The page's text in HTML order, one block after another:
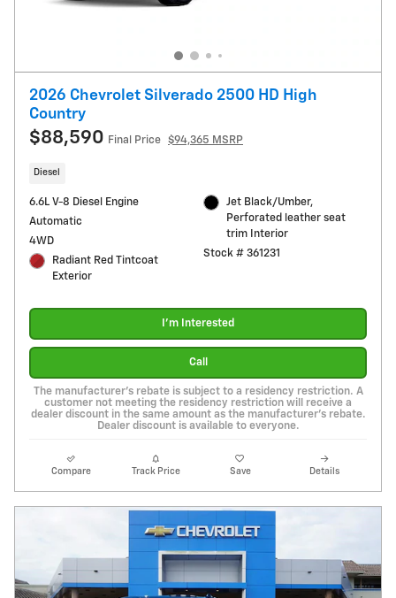
2026 Chevrolet Silverado 2500 HD High
Country
$88,590 Final Price $94,365 MSRP
Diesel
6.6L V-8 Diesel Engine
Automatic
4WD
Radiant Red Tintcoat
Exterior
Jet Black/Umber,
Perforated leather seat
trim Interior
Stock # 361231
I'm Interested
Call
The manufacturer's rebate is subject to a residency restriction. A
customer not meeting the residency restriction will receive a
dealer discount in the same amount as the manufacturer's rebate.
Dealer discount is available to everyone.
Compare Track Price Save Details